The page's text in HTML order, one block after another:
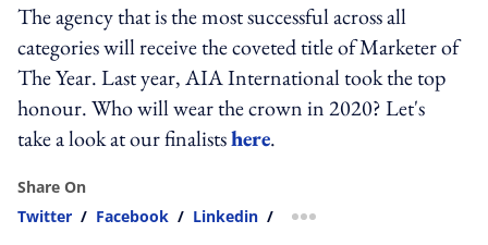
The agency that is the most successful across all
categories will receive the coveted title of Marketer of
The Year. Last year, AIA International took the top
honour. Who will wear the crown in 2020? Let's
take a look at our finalistshere.
Share On
Twitter / Facebook / Linkedin / more sharing option